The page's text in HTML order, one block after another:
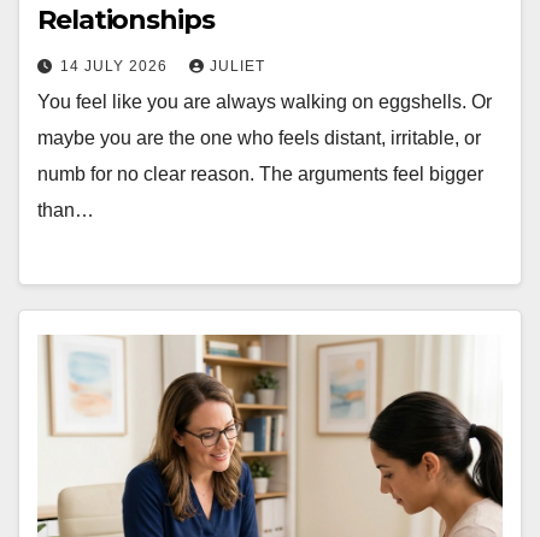
Relationships
14 JULY 2026 JULIET
You feel like you are always walking on eggshells. Or
maybe you are the one who feels distant, irritable, or
numb for no clear reason. The arguments feel bigger
than…